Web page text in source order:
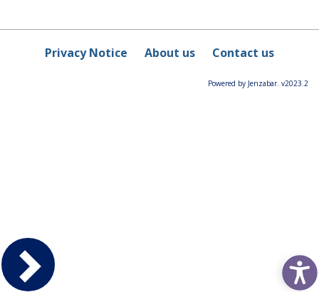
Privacy Notice About us Contact us
Powered by Jenzabar. v2023.2